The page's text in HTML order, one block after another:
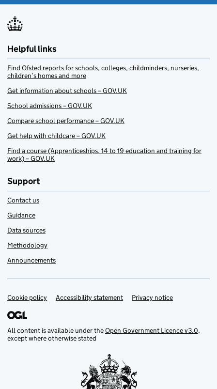
Helpful links
Find Ofsted reports for schools, colleges, childminders, nurseries,
children’s homes and more
Get information about schools – GOV.UK
School admissions – GOV.UK
Compare school performance – GOV.UK
Get help with childcare – GOV.UK
Find a course (Apprenticeships, 14 to 19 education and training for
work) – GOV.UK
Support
Contact us
Guidance
Data sources
Methodology
Announcements
Support links
Cookie policy Accessibility statement Privacy notice
All content is available under theOpen Government Licence v3.0,
except where otherwise stated